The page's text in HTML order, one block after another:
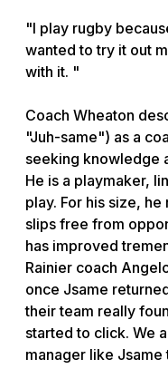
"I play rugby
wanted to try it out
with it. "
Coach Wheaton
"Juh-same") as a
seeking knowledge
He is a playmaker,
play. For his size,
slips free from
has improved
Rainier coach
once Jsame
their team really
started to click. We
manager like Jsame